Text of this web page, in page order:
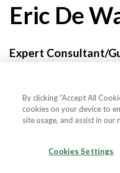
Eric De
Expert Consultant/
By clicking “Accept All
cookies on your device to
site usage, and assist in our
Cookies Settings